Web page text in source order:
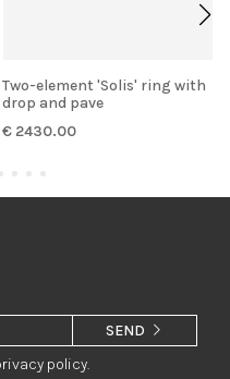
Two-element 'Solis' ring with
drop and pave
€ 2430.00
policy.
SEND